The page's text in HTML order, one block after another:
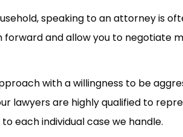
speaking to an attorney is
and allow you to negotiate
with a willingness to be
lawyers are highly qualified to
each individual case we handle.